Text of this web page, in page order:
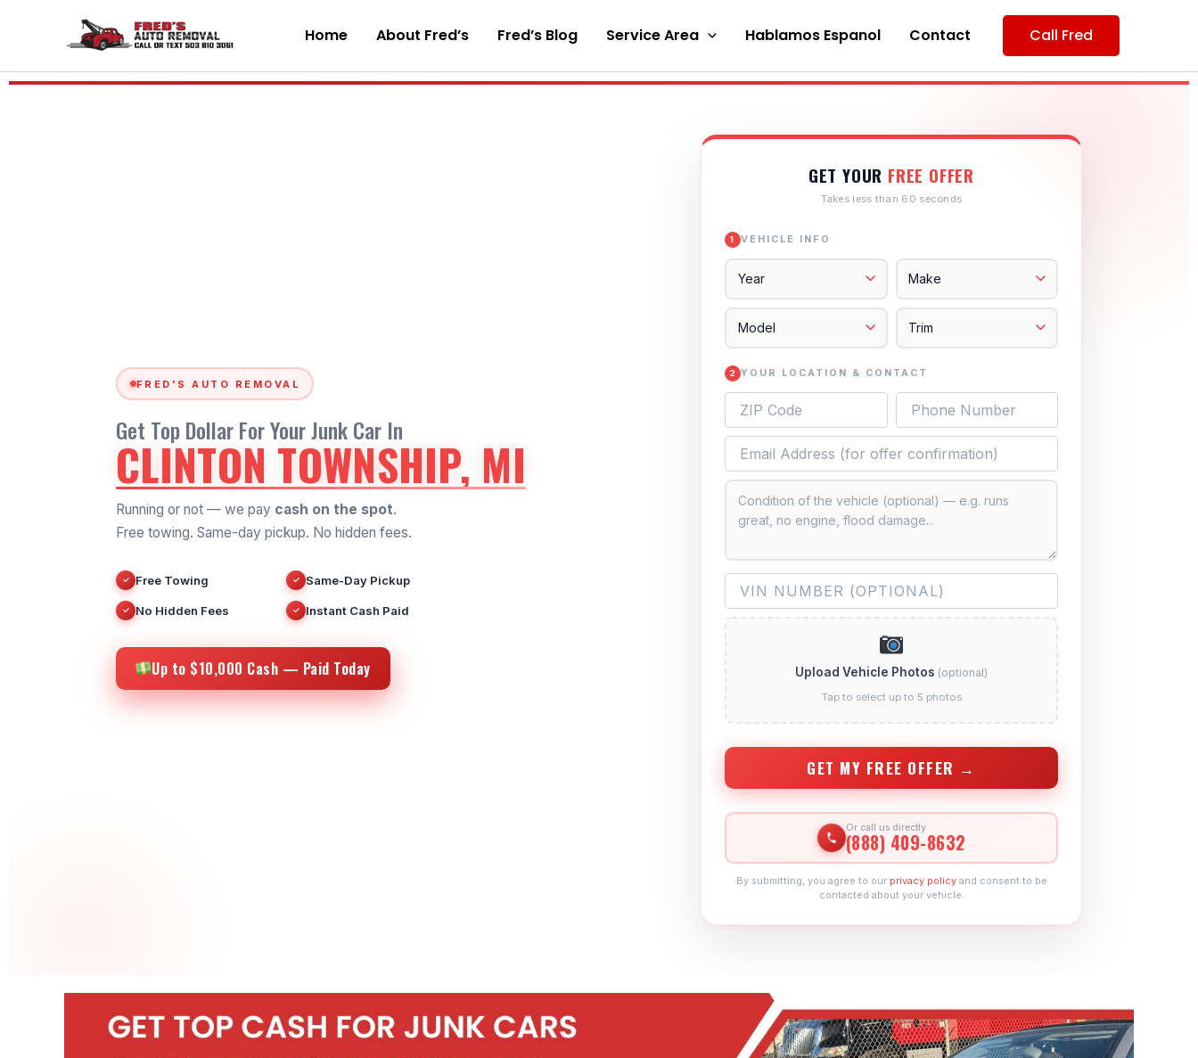
content
Home About Fred’s Fred’s Blog Service Area Hablamos Espanol Contact Call Fred
FRED'S AUTO REMOVAL
Get Top Dollar For Your Junk Car In
CLINTON TOWNSHIP, MI
Running or not — we pay cash on the spot.
Free towing. Same-day pickup. No hidden fees.
✓ Free Towing ✓ Same-Day Pickup
✓ No Hidden Fees ✓ Instant Cash Paid
Up to $10,000 Cash — Paid Today
GET YOUR FREE OFFER
Takes less than 60 seconds
1 VEHICLE INFO
2 YOUR LOCATION & CONTACT
Upload Vehicle Photos (optional)
Tap to select up to 5 photos
GET MY FREE OFFER →
Or call us directly
(888) 409-8632
By submitting, you agree to our privacy policyand consent to be
contacted about your vehicle.